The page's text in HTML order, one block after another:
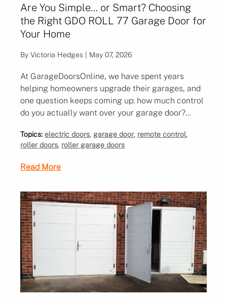
Are You Simple… or Smart? Choosing
the Right GDO ROLL 77 Garage Door for
Your Home
By Victoria Hedges | May 07, 2026
At GarageDoorsOnline, we have spent years
helping homeowners upgrade their garages, and
one question keeps coming up: how much control
do you actually want over your garage door?
the question is no longer just about size, colour or
insulation. It is about how you actually use your
garage day to day, and how much convenience
and connectivity you want built in.
Topics: electric doors, garage door, remote control,
roller doors, roller garage doors
Read More